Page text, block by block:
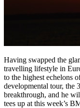
Having swapped the
travelling lifestyle in
to the highest echelons
developmental tour, the
breakthrough, and he
tees up at this week’s